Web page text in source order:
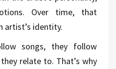
Over time, that
artist’s identity.
songs, they follow
relate to. That’s why